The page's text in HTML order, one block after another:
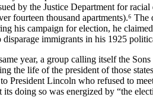
by the Justice Department for
fourteen thousand apartments).⁶
his campaign for election, he
disparage immigrants in his 1925
year, a group calling itself the
the life of the president of those
President Lincoln who refused to
its doing so was energized by
the